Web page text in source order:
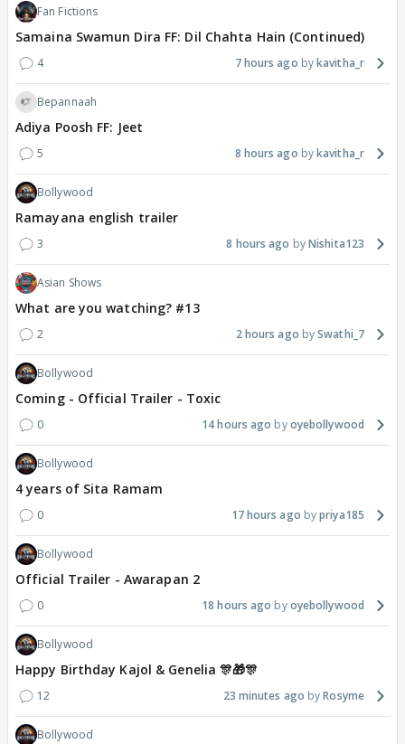
Fan Fictions
Samaina Swamun Dira FF: Dil Chahta Hain (Continued)
4 7 hours ago kavitha_r
Bepannaah
Adiya Poosh FF: Jeet
5 8 hours ago kavitha_r
Bollywood
Ramayana english trailer
3 8 hours ago Nishita123
Asian Shows
What are you watching? #13
2 2 hours ago Swathi_7
Bollywood
Coming - Official Trailer - Toxic
0 14 hours ago oyebollywood
Bollywood
4 years of Sita Ramam
0 17 hours ago priya185
Bollywood
Official Trailer - Awarapan 2
0 18 hours ago oyebollywood
Bollywood
Happy Birthday Kajol & Genelia 🎊🎁🎊
12 23 minutes ago Rosyme
Bollywood